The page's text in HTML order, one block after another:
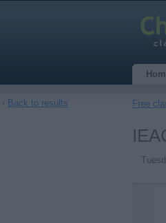
Free
‹ Back to results